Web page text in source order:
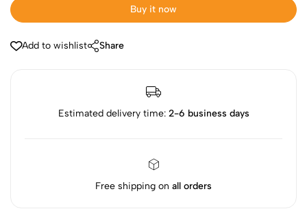
Buy it now
Add to wishlist Share
Estimated delivery time: 2-6 business days
Free shipping on all orders